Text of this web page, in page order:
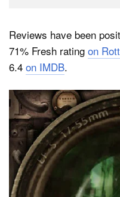
Reviews have been
71% Fresh rating on
6.4 on IMDB.